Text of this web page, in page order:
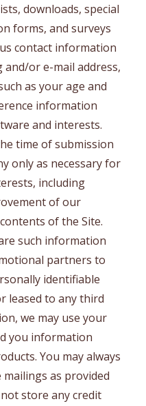
downloads, special
forms, and surveys
contact information
and/or e-mail address,
as your age and
information
and interests.
time of submission
only as necessary for
including
of our
of the Site.
such information
partners to
identifiable
leased to any third
we may use your
you information
You may always
as provided
store any credit